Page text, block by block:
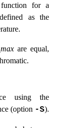
for a
are equal,
monochromatic.
using the
(option -S).